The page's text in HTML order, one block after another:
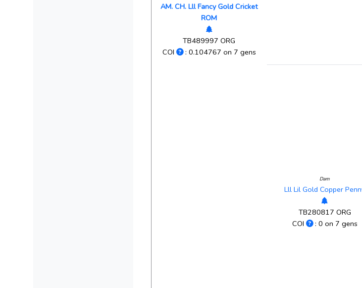
AM. CH. Lll Fancy Gold Cricket
ROM
TB489997 ORG
COI
: 0.104767 on 7 gens
Dam
Lll Lil Gold Copper
TB280817 ORG
COI
: 0 on 7 gens